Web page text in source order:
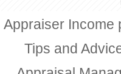
Appraiser Income
Tips and